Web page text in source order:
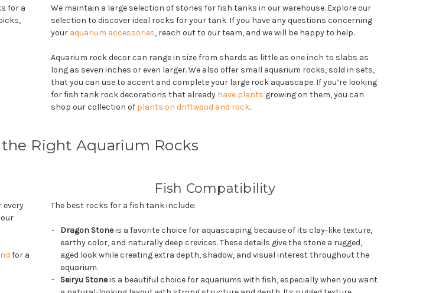
for a
We maintain a large selection of stones for fish tanks in our warehouse. Explore our
selection to discover ideal rocks for your tank. If you have any questions concerning
your aquarium accessories, reach out to our team, and we will be happy to help.
Aquarium rock decor can range in size from shards as little as one inch to slabs as
long as seven inches or even larger. We also offer small aquarium rocks, sold in sets,
that you can use to accent and complete your large rock aquascape. If you’re looking
for fish tank rock decorations that already have plants growing on them, you can
shop our collection of plants on driftwood and rock.
Right Aquarium Rocks
every
for a
Fish Compatibility
The best rocks for a fish tank include:
Dragon Stoneis a favorite choice for aquascaping because of its clay-like texture,
earthy color, and naturally deep crevices. These details give the stone a rugged,
aged look while creating extra depth, shadow, and visual interest throughout the
aquarium.
Seiryu Stoneis a beautiful choice for aquariums with fish, especially when you want